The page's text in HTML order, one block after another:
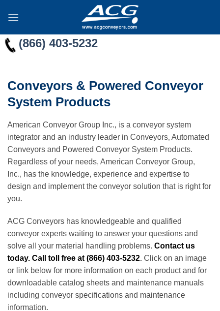
(866) 403-5232
Conveyors & Powered Conveyor
System Products
American Conveyor Group Inc., is a conveyor system
integrator and an industry leader in Conveyors, Automated
Conveyors and Powered Conveyor System Products.
Regardless of your needs, American Conveyor Group,
Inc., has the knowledge, experience and expertise to
design and implement the conveyor solution that is right for
you.
ACG Conveyors has knowledgeable and qualified
conveyor experts waiting to answer your questions and
solve all your material handling problems. Contact us
today. Call toll free at (866) 403-5232. Click on an image
or link below for more information on each product and for
downloadable catalog sheets and maintenance manuals
including conveyor specifications and maintenance
information.